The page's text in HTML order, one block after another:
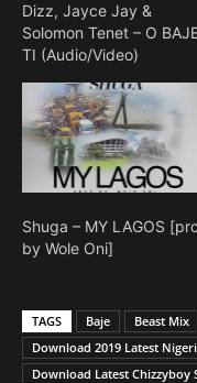
Dizz, Jayce Jay &
Solomon Tenet – O
TI (Audio/Video)
Shuga – MY LAGOS
by Wole Oni]
TAGS Baje Beast Mix
Download 2019 Latest
Download Latest Chizzyboy